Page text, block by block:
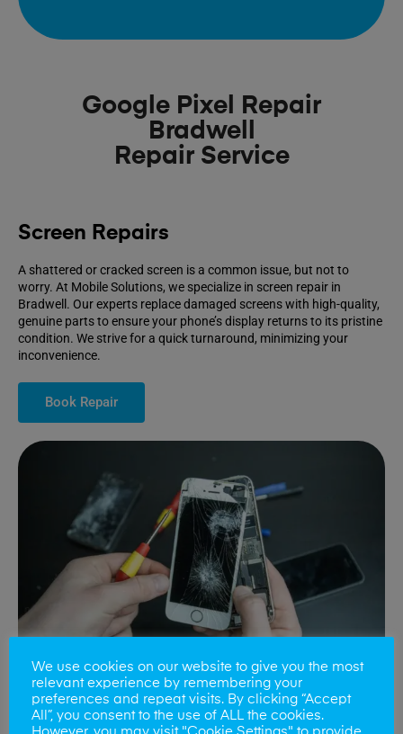
Google Pixel Repair
Bradwell
Repair Service
Screen Repairs
A shattered or cracked screen is a common issue, but not to
worry. At Mobile Solutions, we specialize in screen repair in
Bradwell. Our experts replace damaged screens with high-quality,
genuine parts to ensure your phone’s display returns to its pristine
condition. We strive for a quick turnaround, minimizing your
inconvenience.
Book Repair
Battery Replacements
We use cookies on our website to give you the most
relevant experience by remembering your
preferences and repeat visits. By clicking “Accept
All”, you consent to the use of ALL the cookies.